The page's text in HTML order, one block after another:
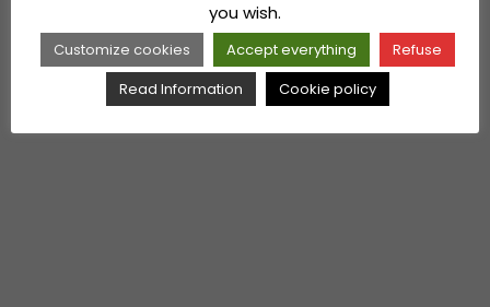
you wish.
Customize cookies Accept everything
Refuse
Read Information
Cookie policy